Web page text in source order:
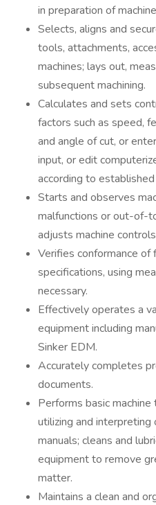
in preparation of
Selects, aligns and
tools, attachments,
machines; lays out,
subsequent machining.
Calculates and sets
factors such as speed,
and angle of cut, or
input, or edit
according to
Starts and observes
malfunctions or out-of-
adjusts machine
Verifies conformance
specifications, using
necessary.
Effectively operates a
equipment including
Sinker EDM.
Accurately completes
documents.
Performs basic
utilizing and interpreting
manuals; cleans and
equipment to remove
matter.
Maintains a clean and